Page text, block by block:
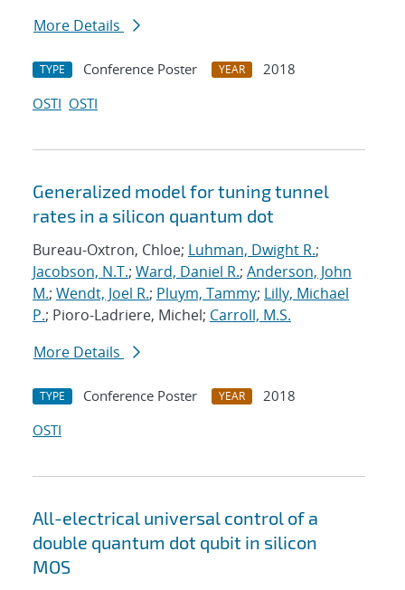
More Details
TYPE Conference Poster YEAR
2018
OSTI OSTI
Generalized model for tuning tunnel
rates in a silicon quantum dot
Bureau-Oxtron, Chloe; Luhman, Dwight R.;
Jacobson, N.T.; Ward, Daniel R.; Anderson, John
M.; Wendt, Joel R.; Pluym, Tammy; Lilly, Michael
P.; Pioro-Ladriere, Michel; Carroll, M.S.
More Details
TYPE Conference Poster YEAR
2018
OSTI
All-electrical universal control of a
double quantum dot qubit in silicon
MOS